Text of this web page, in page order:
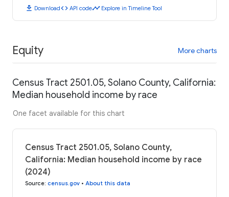
download Downloadcode API codetimeline Explore in Timeline Tool
Equity More charts
Census Tract 2501.05, Solano County, California:
Median household income by race
One facet available for this chart
Census Tract 2501.05, Solano County,
California: Median household income by race
(2024)
Source: census.gov • About this data